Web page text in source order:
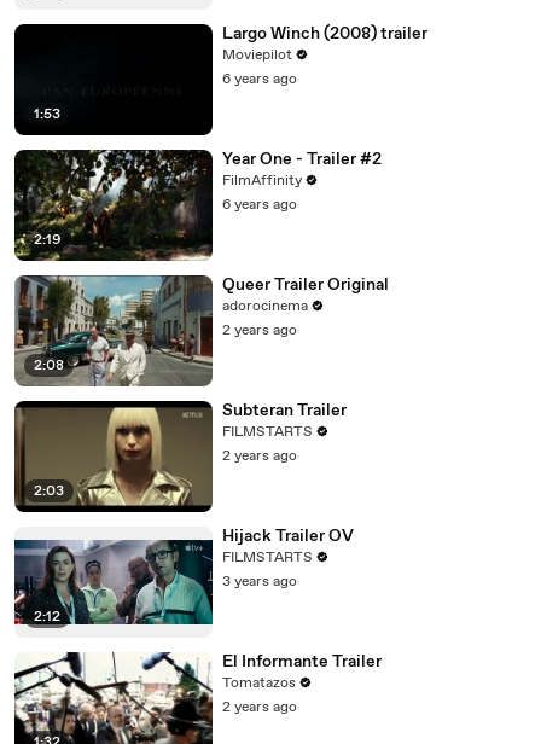
1:53
Largo Winch (2008) trailer
Moviepilot
6 years ago
2:19
Year One - Trailer #2
FilmAffinity
6 years ago
2:08
Queer Trailer Original
adorocinema
2 years ago
2:03
Subteran Trailer
FILMSTARTS
2 years ago
2:12
Hijack Trailer OV
FILMSTARTS
3 years ago
El Informante Trailer
Tomatazos
2 years ago